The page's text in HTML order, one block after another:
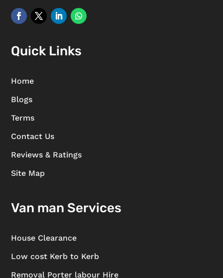
Quick Links
Home
Blogs
Terms
Contact Us
Reviews & Ratings
Site Map
Van man Services
House Clearance
Low cost Kerb to Kerb
Removal Porter labour Hire